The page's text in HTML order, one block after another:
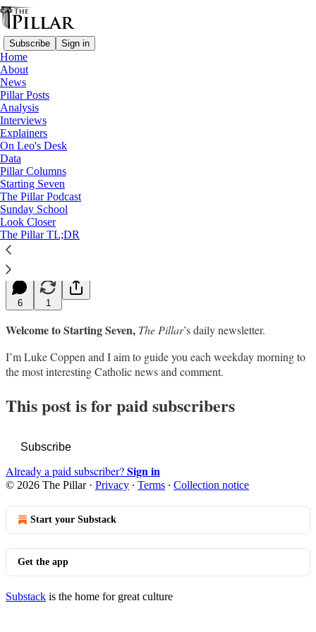
Subscribe Sign in
Home
About
News
Pillar Posts
Analysis
Interviews
Explainers
On Leo's Desk
Data
Pillar Columns
Starting Seven
The Pillar Podcast
Sunday School
Look Closer
The Pillar TL;DR
Starting Seven
Starting Seven: October 21, 2024
Luke Coppen
Oct 21, 2024
∙ Paid
6 1
Welcome to Starting Seven, The Pillar’s daily newsletter.
I’m Luke Coppen and I aim to guide you each weekday morning to
the most interesting Catholic news and comment.
This post is for paid subscribers
Subscribe
Already a paid subscriber?Sign in
© 2026 The Pillar· Privacy ∙ Terms ∙ Collection notice
Start your Substack
Get the app
Substack is the home for great culture